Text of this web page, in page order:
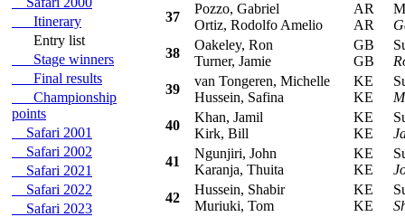
Itinerary
Entry list
Stage winners
Final results
Championship
points
Safari 2001
Safari 2002
Safari 2021
Safari 2022
Safari 2023
37
Pozzo, Gabriel
Ortiz, Rodolfo Amelio
AR
AR
38
Oakeley, Ron
Turner, Jamie
GB
GB
39
van Tongeren, Michelle
Hussein, Safina
KE
KE
40
Khan, Jamil
Kirk, Bill
KE
KE
41
Ngunjiri, John
Karanja, Thuita
KE
KE
42
Hussein, Shabir
Muriuki, Tom
KE
KE